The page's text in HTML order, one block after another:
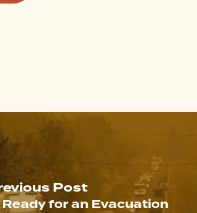
Post
Ready for an Evacuation